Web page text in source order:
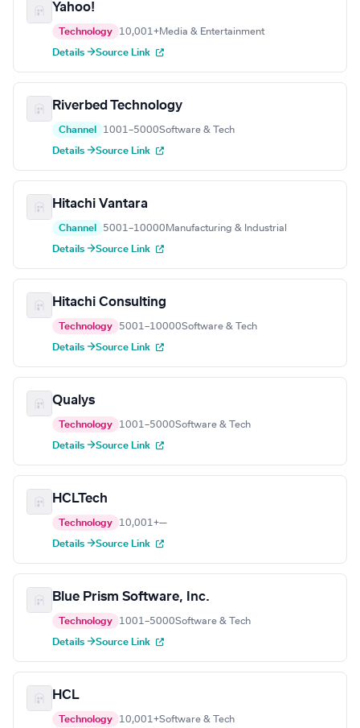
Yahoo!
Technology 10,001+Media & Entertainment
Details →Source Link
Riverbed Technology
Channel 1001–5000Software & Tech
Details →Source Link
Hitachi Vantara
Channel 5001–10000 Manufacturing & Industrial
Details →Source Link
Hitachi Consulting
Technology 5001–10000Software & Tech
Details →Source Link
Qualys
Technology 1001–5000Software & Tech
Details →Source Link
HCLTech
Technology 10,001+—
Details →Source Link
Blue Prism Software, Inc.
Technology 1001–5000Software & Tech
Details →Source Link
HCL
Technology 10,001+Software & Tech